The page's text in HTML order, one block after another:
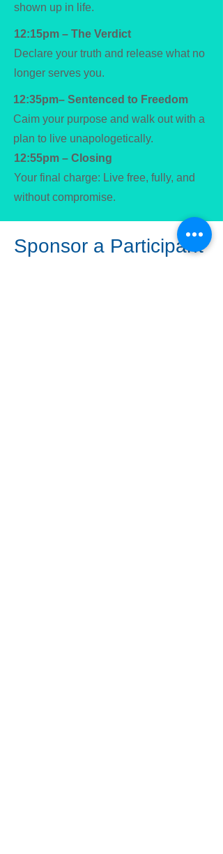
shown up in life.
12:15pm – The Verdict
Declare your truth and release what no
longer serves you.
12:35pm– Sentenced to Freedom
Caim your purpose and walk out with a
plan to live unapologetically.
12:55pm – Closing
Your final charge: Live free, fully, and
without compromise.
Sponsor a Participant